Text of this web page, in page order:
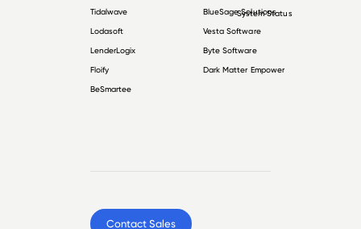
Tidalwave
Lodasoft
LenderLogix
Floify
BeSmartee
BlueSage Solutions
Vesta Software
Byte Software
Dark Matter Empower
System Status
Contact Sales